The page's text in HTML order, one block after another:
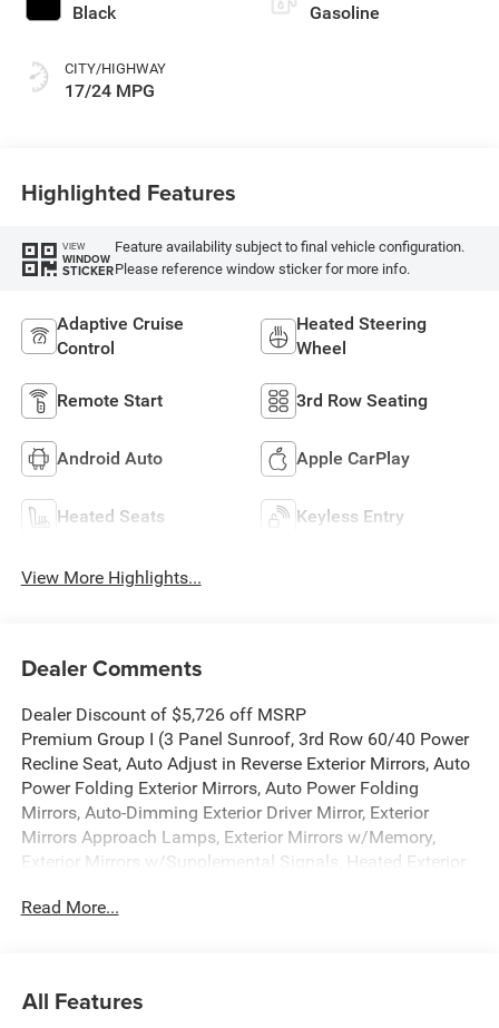
Black
CITY/HIGHWAY
17/24 MPG
Gasoline
Highlighted Features
VIEW
WINDOW
STICKER
Feature availability subject to final vehicle configuration.
Please reference window sticker for more info.
Adaptive Cruise
Control
Heated Steering
Wheel
Remote Start 3rd Row Seating
Android Auto Apple CarPlay
Heated Seats Keyless Entry
View More Highlights...
Dealer Comments
Dealer Discount of $5,726 off MSRP
Premium Group I (3 Panel Sunroof, 3rd Row 60/40 Power
Recline Seat, Auto Adjust in Reverse Exterior Mirrors, Auto
Power Folding Exterior Mirrors, Auto Power Folding
Mirrors, Auto-Dimming Exterior Driver Mirror, Exterior
Mirrors Approach Lamps, Exterior Mirrors w/Memory,
Exterior Mirrors w/Supplemental Signals, Heated Exterior
Floor Mats, P&P Park & Unpark Assist w/Stop System,
Speed Calibration, 3.55 Rear Axle Ratio, 3rd row seats:
Read More...
All Features